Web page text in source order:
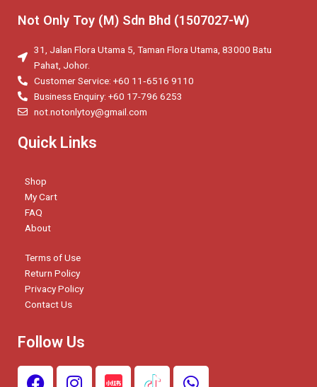
Not Only Toy (M) Sdn Bhd (1507027-W)
31, Jalan Flora Utama 5, Taman Flora Utama, 83000 Batu
Pahat, Johor.
Customer Service: +60 11‑6516 9110
Business Enquiry: +60 17-796 6253
not.notonlytoy@gmail.com
Quick Links
Shop
My Cart
FAQ
About
Terms of Use
Return Policy
Privacy Policy
Contact Us
Follow Us
F
I
W